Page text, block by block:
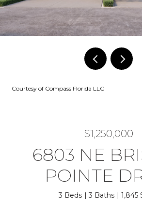
Courtesy of Compass Florida LLC
$1,250,000
6803 NE
POINTE
3 Beds 3 Baths 1,845